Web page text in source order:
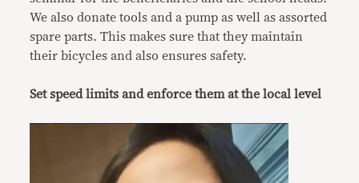
We also donate tools and a pump as well as assorted
spare parts. This makes sure that they maintain
their bicycles and also ensures safety.
Set speed limits and enforce them at the local level